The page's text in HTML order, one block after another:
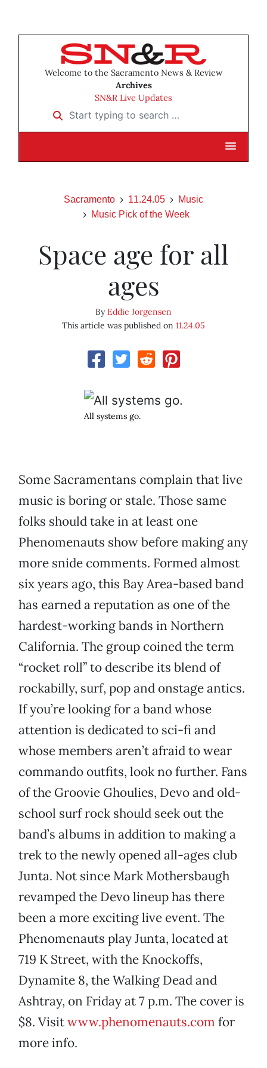
Welcome to the Sacramento News & Review
Archives
SN&R Live Updates
Start typing to search …
Sacramento 11.24.05
Music
Music Pick of the Week
Space age for all
ages
ByEddie Jorgensen
This article was published on 11.24.05
All systems go.
Some Sacramentans complain that live
music is boring or stale. Those same
folks should take in at least one
Phenomenauts show before making any
more snide comments. Formed almost
six years ago, this Bay Area-based band
has earned a reputation as one of the
hardest-working bands in Northern
California. The group coined the term
“rocket roll” to describe its blend of
rockabilly, surf, pop and onstage antics.
If you’re looking for a band whose
attention is dedicated to sci-fi and
whose members aren’t afraid to wear
commando outfits, look no further. Fans
of the Groovie Ghoulies, Devo and old-
school surf rock should seek out the
band’s albums in addition to making a
trek to the newly opened all-ages club
Junta. Not since Mark Mothersbaugh
revamped the Devo lineup has there
been a more exciting live event. The
Phenomenauts play Junta, located at
719 K Street, with the Knockoffs,
Dynamite 8, the Walking Dead and
Ashtray, on Friday at 7 p.m. The cover is
$8. Visitwww.phenomenauts.com for
more info.